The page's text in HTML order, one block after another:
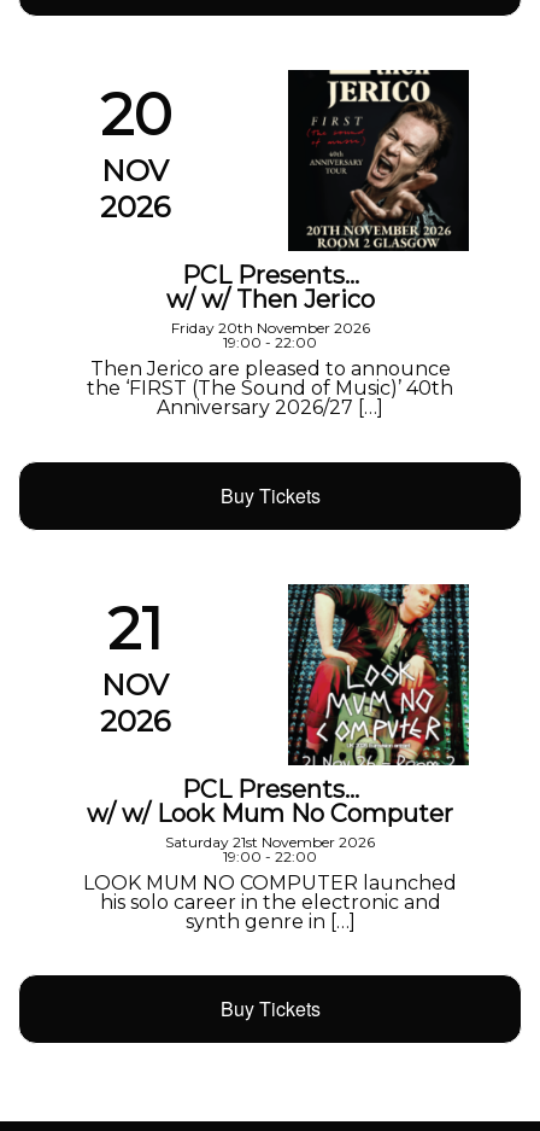
20
NOV
2026
PCL Presents…
w/ w/ Then Jerico
Friday 20th November 2026
19:00 - 22:00
Then Jerico are pleased to announce
the ‘FIRST (The Sound of Music)’ 40th
Anniversary 2026/27 […]
Buy Tickets
21
NOV
2026
PCL Presents…
w/ w/ Look Mum No Computer
Saturday 21st November 2026
19:00 - 22:00
LOOK MUM NO COMPUTER launched
his solo career in the electronic and
synth genre in […]
Buy Tickets